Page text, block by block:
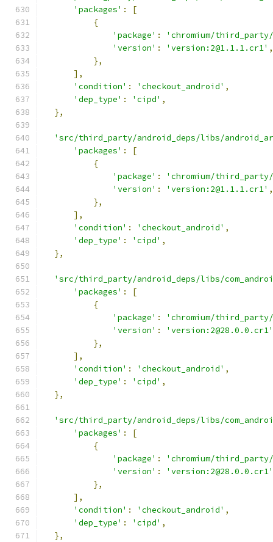
'packages' :
[
{
'package' :
'chromium/
'version' : 'version:2@1.1.1.cr1' ,
},
],
'condition' : 'checkout_android' ,
'dep_type' : 'cipd' ,
},
'src/third_party/android_deps/libs/
'packages' :
[
{
'package' :
'chromium/
'version' : 'version:2@1.1.1.cr1' ,
},
],
'condition' : 'checkout_android' ,
'dep_type' : 'cipd' ,
},
'src/third_party/android_deps/libs/
'packages' :
[
{
'package' :
'chromium/third_party/
'version' :
'version:2@28.0.0.cr1'
},
],
'condition' : 'checkout_android' ,
'dep_type' : 'cipd' ,
},
'src/third_party/android_deps/libs/
'packages' :
[
{
'package' :
'chromium/third_party/
'version' :
'version:2@28.0.0.cr1'
},
],
'condition' : 'checkout_android' ,
'dep_type' : 'cipd' ,
},